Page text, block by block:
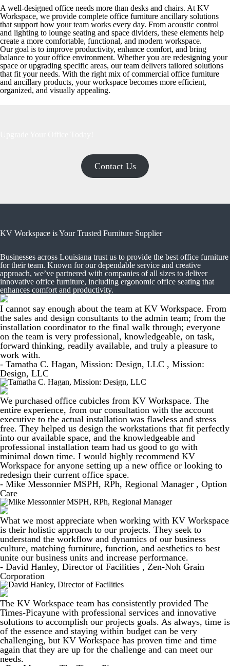
A well-designed office needs more than desks and chairs. At KV
Workspace, we provide complete office furniture ancillary solutions
that support how your team works every day. From acoustic control
and lighting to lounge seating and space dividers, these elements help
create a more comfortable, functional, and modern workspace.
Our goal is to improve productivity, enhance comfort, and bring
balance to your office environment. Whether you are redesigning your
space or upgrading specific areas, our team delivers tailored solutions
that fit your needs. With the right mix of commercial office furniture
and ancillary products, your workspace becomes more efficient,
organized, and visually appealing.
Contact Us
KV Workspace is Your Trusted Furniture Supplier
Businesses across Louisiana trust us to provide the best office furniture
for their team. Known for our dependable service and creative
approach, we’ve partnered with companies of all sizes to deliver
innovative office furniture, including ergonomic office seating that
enhances comfort and productivity.
I cannot say enough about the team at KV Workspace. From
the sales and design consultants to the admin team; from the
installation coordinator to the final walk through; everyone
on the team is very professional, knowledgeable, on task,
forward thinking, readily available, and truly a pleasure to
work with.
- Tamatha C. Hagan, Mission: Design, LLC , Mission:
Design, LLC
We purchased office cubicles from KV Workspace. The
entire experience, from our consultation with the account
executive to the actual installation was flawless and stress
free. They helped us design the workstations that fit perfectly
into our available space, and the knowledgeable and
professional installation team had us good to go with
minimal down time. I would highly recommend KV
Workspace for anyone setting up a new office or looking to
redesign their current office space.
- Mike Messonnier MSPH, RPh, Regional Manager , Option
Care
What we most appreciate when working with KV Workspace
is their holistic approach to our projects. They seek to
understand the workflow and dynamics of our business
culture, matching furniture, function, and aesthetics to best
unite our business units and increase performance.
- David Hanley, Director of Facilities , Zen-Noh Grain
Corporation
The KV Workspace team has consistently provided The
Times-Picayune with professional services and innovative
solutions to accomplish our projects goals. As always, time is
of the essence and staying within budget can be very
challenging, but KV Workspace has proven time and time
again that they are up for the challenge and can meet our
needs.